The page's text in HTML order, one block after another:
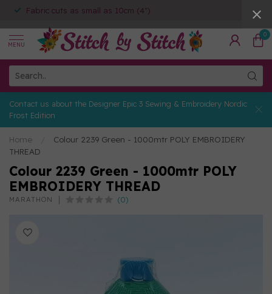
Fabric cuts as small as 10cm (4")
MENU
0
Contact us about the Designer Epic 3 Sewing & Embroidery Nordic
Frost Edition
Home
Colour 2239 Green - 1000mtr POLY EMBROIDERY
THREAD
Colour 2239 Green - 1000mtr POLY
EMBROIDERY THREAD
MARATHON (0)